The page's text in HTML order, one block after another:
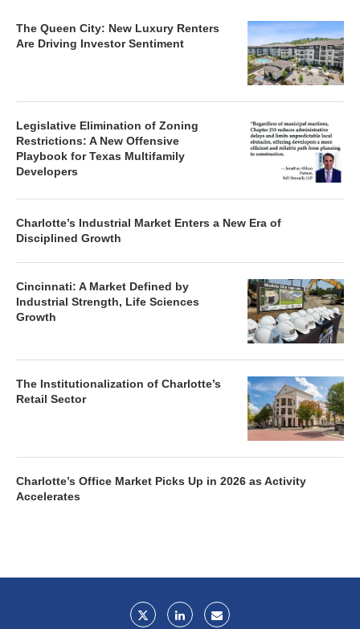
The Queen City: New Luxury Renters
Are Driving Investor Sentiment
Legislative Elimination of Zoning
Restrictions: A New Offensive
Playbook for Texas Multifamily
Developers
Charlotte’s Industrial Market Enters a New Era of
Disciplined Growth
Cincinnati: A Market Defined by
Industrial Strength, Life Sciences
Growth
The Institutionalization of Charlotte’s
Retail Sector
Charlotte’s Office Market Picks Up in 2026 as Activity
Accelerates